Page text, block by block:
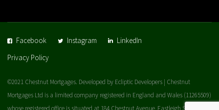
Facebook Instagram
LinkedIn
Privacy Policy
©2021 Chestnut Mortgages. Developed by Ecliptic Developers | Chestnut
Mortgages Ltd is a limited company registered in England and Wales (11265509)